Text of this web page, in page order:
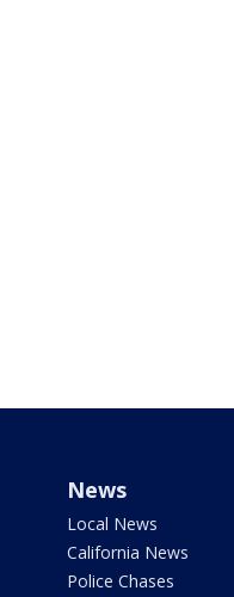
News
Local News
California News
Police Chases